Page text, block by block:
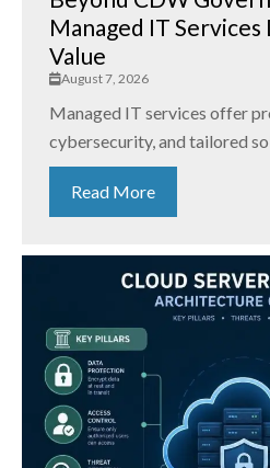
Managed IT
Value
August 7, 2026
Managed IT services offer
cybersecurity, and tailored
Read More